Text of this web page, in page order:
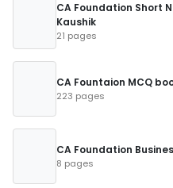
CA Foundation Short
Kaushik
21 pages
CA Fountaion MCQ
223 pages
CA Foundation
8 pages